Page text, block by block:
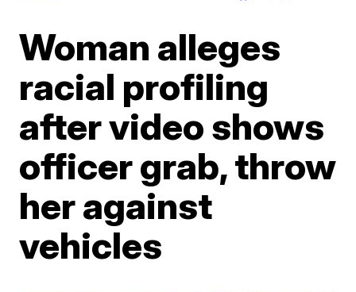
Woman alleges
racial profiling
after video shows
officer grab, throw
her against
vehicles